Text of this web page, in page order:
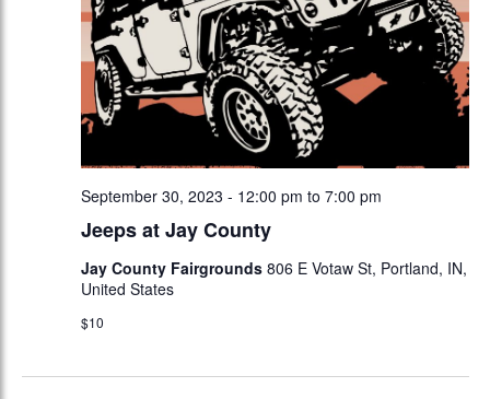
Jeeps at Jay County
September 30, 2023 - 12:00 pm to 7:00 pm
Jay County Fairgrounds 806 E Votaw St, Portland, IN,
United States
$10